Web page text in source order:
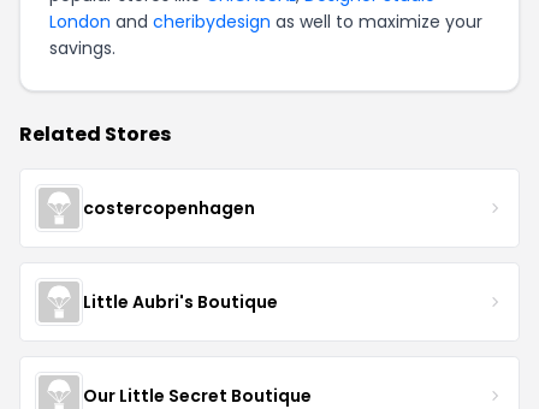
London and cheribydesign as well to maximize your
savings.
Related Stores
costercopenhagen
Little Aubri's Boutique
Our Little Secret Boutique